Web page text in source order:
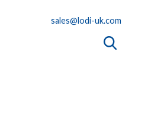
sales@lodi-uk.com